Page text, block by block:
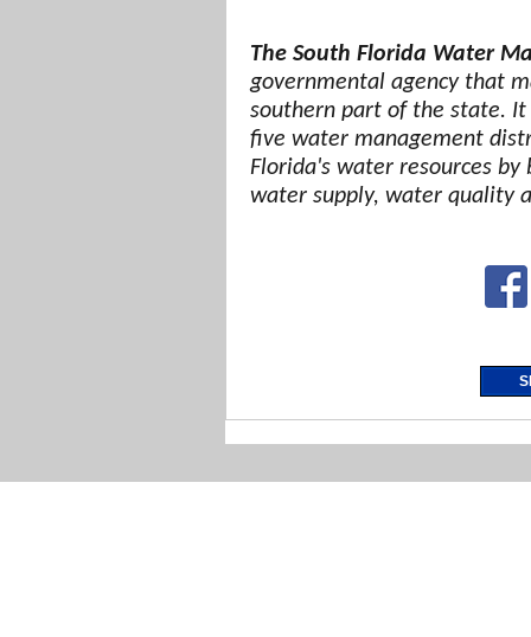
The South Florida Water
governmental agency that
southern part of the state.
five water management
Florida's water resources
water supply, water quality